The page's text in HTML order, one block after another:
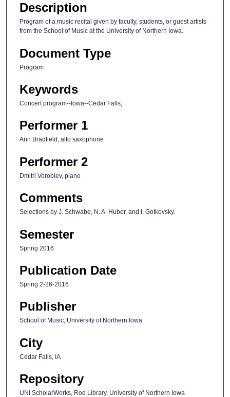
Description
Program of a music recital given by faculty, students, or guest artists
from the School of Music at the University of Northern Iowa.
Document Type
Program
Keywords
Concert program--Iowa--Cedar Falls;
Performer 1
Ann Bradfield, alto saxophone
Performer 2
Dmitri Vorobiev, piano
Comments
Selections by J. Schwabe, N. A. Huber, and I. Gotkovsky.
Semester
Spring 2016
Publication Date
Spring 2-26-2016
Publisher
School of Music, University of Northern Iowa
City
Cedar Falls, IA
Repository
UNI ScholarWorks, Rod Library, University of Northern Iowa